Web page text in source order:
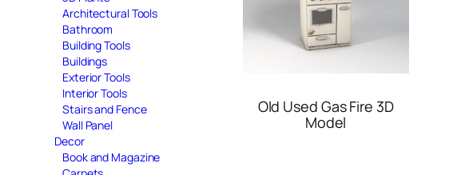
Architectural Tools
Bathroom
Building Tools
Buildings
Exterior Tools
Interior Tools
Stairs and Fence
Wall Panel
Decor
Book and Magazine
Old Used Gas Fire 3D
Model